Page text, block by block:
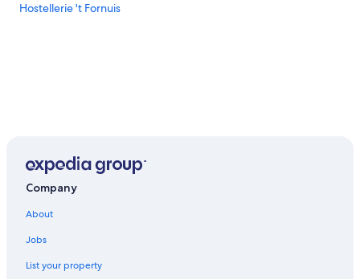
Hostellerie 't Fornuis
Company
About
Jobs
List your property